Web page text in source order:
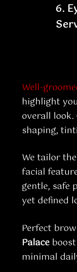
6.
Well-
highlight
overall look.
shaping,
We tailor
facial
gentle, safe
yet defined
Perfect
Palace
minimal